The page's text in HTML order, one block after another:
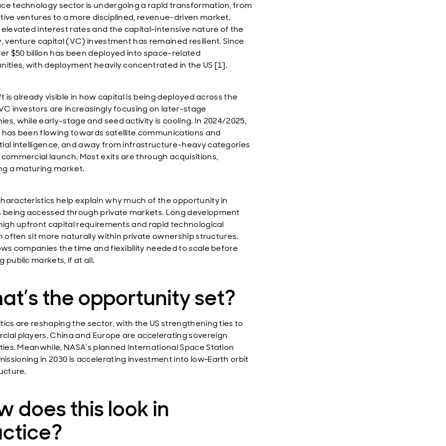
technology sector is undergoing a rapid transformation, from
ventures to a more disciplined, revenue-driven market.
elevated interest rates and the capital-intensive nature of the
venture capital (VC) investment has remained resilient. Since
$50 billion has been deployed into space-related
with deployment heavily concentrated in the US [1].
is already visible in how capital is being deployed across the
investors are increasingly focusing on later-stage
while early-stage and seed activity is cooling. In 2024/2025,
been flowing towards satellite communications and
intelligence, and away from infrastructure-heavy categories
launch. Most exits are through acquisitions,
a maturing market.
help explain why much of the opportunity in
being accessed through private markets. Long development
upfront capital requirements and rapid technological
often sit more naturally within private ownership structures.
companies the time and flexibility needed to scale before
public markets, if at all.
the opportunity set?
are reshaping the sector, with the US strengthening ties to
players. China and Europe are accelerating sovereign
Meanwhile, NASA’s planned International Space Station
in 2030 is accelerating investment into low‑Earth orbit
does this look in